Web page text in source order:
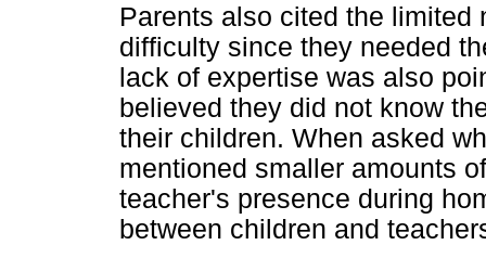
Parents also cited the
difficulty since they needed
lack of expertise was also
believed they did not know
their children. When asked
mentioned smaller amounts
teacher's presence during
between children and